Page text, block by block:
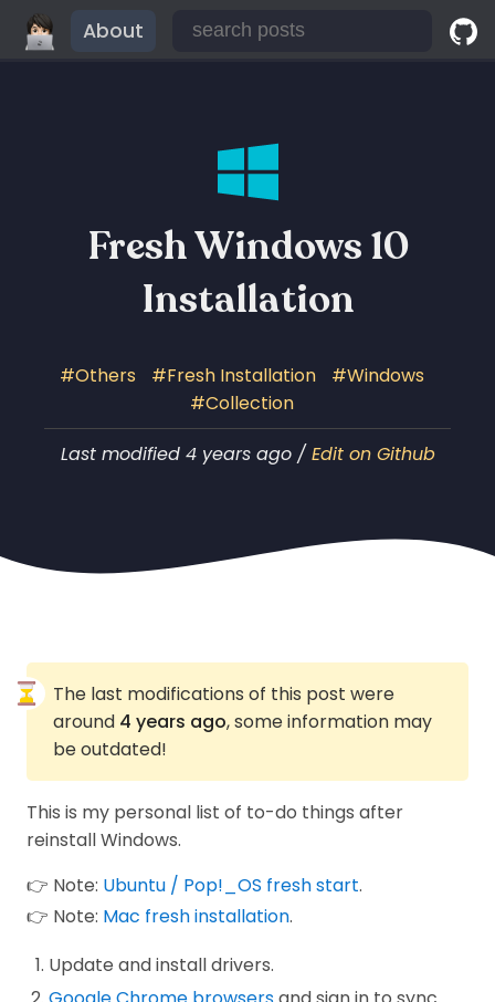
About
Fresh Windows 10
Installation
Others Fresh Installation
Windows
Collection
Last modified 4 years ago / Edit on Github
The last modifications of this post were
around 4 years ago, some information may
be outdated!
This is my personal list of to-do things after
reinstall Windows.
👉 Note: Ubuntu / Pop!_OS fresh start.
👉 Note: Mac fresh installation.
Update and install drivers.